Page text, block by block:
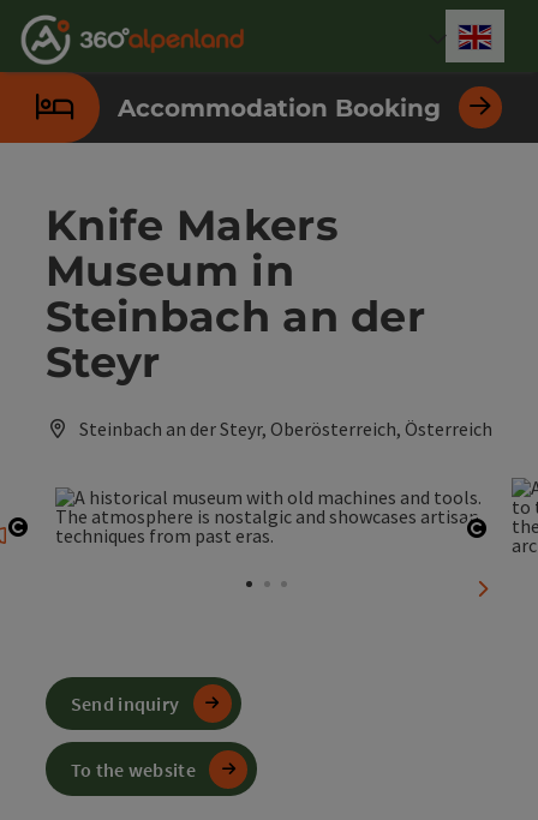
Accesskey
[0]
Accesskey
[1]
Accesskey
[2]
Accesskey
[3]
Accesskey
[4]
Accesskey
[5]
Accesskey
[6]
Accesskey
[7]
Accommodation Booking
Knife Makers
Museum in
Steinbach an der
Steyr
Steinbach an der Steyr, Oberösterreich, Österreich
Open copyright
next
Send inquiry
To the website